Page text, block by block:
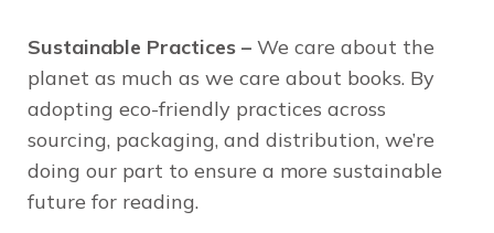
Sustainable Practices – We care about the
planet as much as we care about books. By
adopting eco-friendly practices across
sourcing, packaging, and distribution, we’re
doing our part to ensure a more sustainable
future for reading.